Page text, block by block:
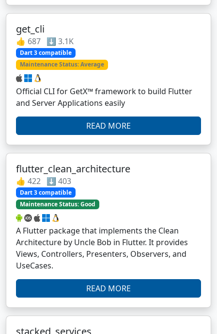
get_cli
👍 687 ⬇️ 3.1K
Dart 3 compatible
Maintenance Status: Average
Official CLI for GetX™ framework to build Flutter
and Server Applications easily
READ MORE
flutter_clean_architecture
👍 422 ⬇️ 403
Dart 3 compatible
Maintenance Status: Good
A Flutter package that implements the Clean
Architecture by Uncle Bob in Flutter. It provides
Views, Controllers, Presenters, Observers, and
UseCases.
READ MORE
stacked_services